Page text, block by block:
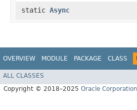
static Async
OVERVIEW MODULE PACKAGE CLASS
ALL CLASSES
Copyright © 2018–2025 Oracle Corporation